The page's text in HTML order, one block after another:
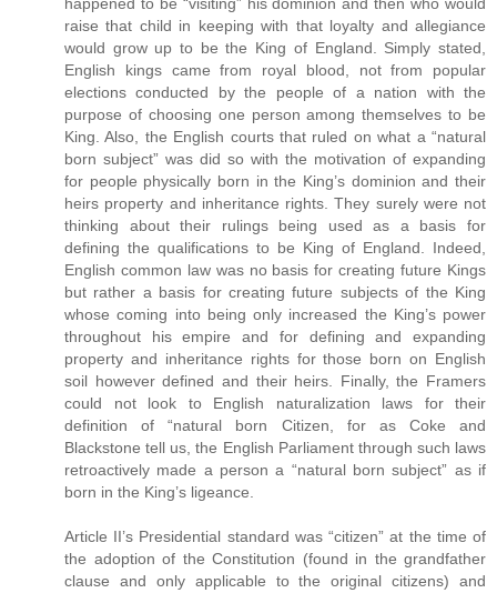
raise that child in keeping with that loyalty and allegiance
would grow up to be the King of England. Simply stated,
English kings came from royal blood, not from popular
elections conducted by the people of a nation with the
purpose of choosing one person among themselves to be
King. Also, the English courts that ruled on what a “natural
born subject” was did so with the motivation of expanding
for people physically born in the King’s dominion and their
heirs property and inheritance rights. They surely were not
thinking about their rulings being used as a basis for
defining the qualifications to be King of England. Indeed,
English common law was no basis for creating future Kings
but rather a basis for creating future subjects of the King
whose coming into being only increased the King’s power
throughout his empire and for defining and expanding
property and inheritance rights for those born on English
soil however defined and their heirs. Finally, the Framers
could not look to English naturalization laws for their
definition of “natural born Citizen, for as Coke and
Blackstone tell us, the English Parliament through such laws
retroactively made a person a “natural born subject” as if
born in the King’s ligeance.
Article II’s Presidential standard was “citizen” at the time of
the adoption of the Constitution (found in the grandfather
clause and only applicable to the original citizens) and